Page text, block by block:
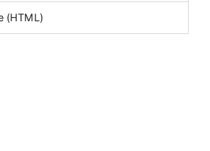
(HTML)